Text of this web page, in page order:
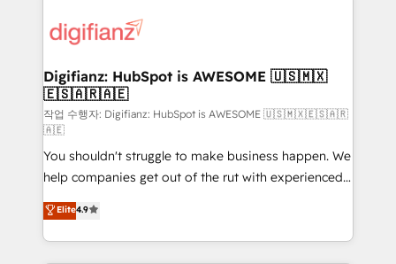
more people - Get the most out of your HubSpot
investment
supercharge revenue operations Key services: • CRM
Transformation / Web Development • RevOps &
Sales Consulting • Marketing Automation What
makes us different? 🚀 Top 0.5% of global HubSpot
agencies ⚙️ The strongest technical ability and
integration capabilities 💼 Consultative, long-term
partners who will embed ourselves into your
business, processes and systems 🏢 We specialise in
working with mid-market and enterprise
organisations, global organisations and those with
Digifianz: HubSpot is AWESOME 🇺🇸🇲🇽
🇪🇸🇦🇷🇦🇪
작업 수행자: Digifianz: HubSpot is AWESOME 🇺🇸🇲🇽🇪🇸🇦🇷
🇦🇪
You shouldn't struggle to make business happen. We
help companies get out of the rut with experienced,
process-oriented teams implementing HubSpot
Marketing, Sales, Service, CMS and Operations Hub,
so selling and actually engaging with your customers
Elite4.9